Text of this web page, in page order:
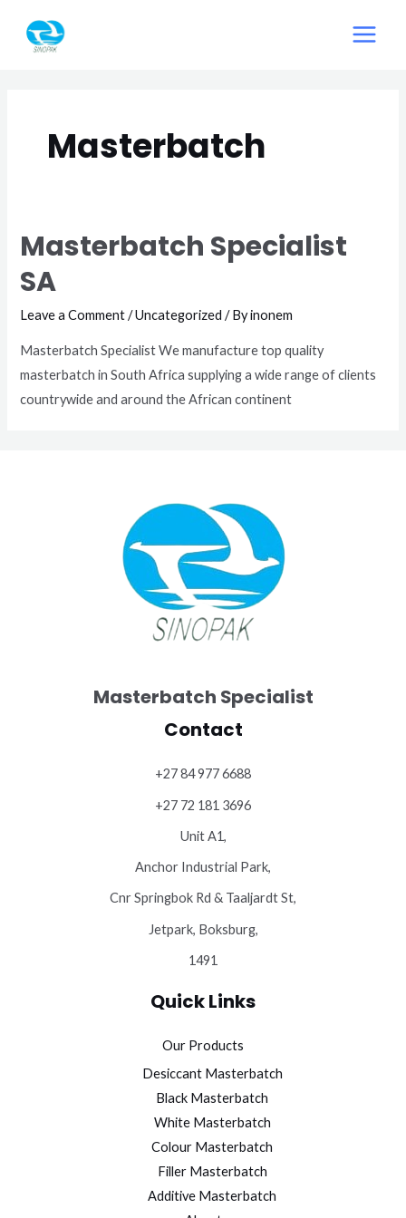
Masterbatch
Masterbatch Specialist
SA
Leave a Comment /Uncategorized / Byinonem
Masterbatch Specialist We manufacture top quality
masterbatch in South Africa supplying a wide range of clients
countrywide and around the African continent
Masterbatch Specialist
Contact
+27 84 977 6688
+27 72 181 3696
Unit A1,
Anchor Industrial Park,
Cnr Springbok Rd & Taaljardt St,
Jetpark, Boksburg,
1491
Quick Links
Our Products
Desiccant Masterbatch
Black Masterbatch
White Masterbatch
Colour Masterbatch
Filler Masterbatch
Additive Masterbatch